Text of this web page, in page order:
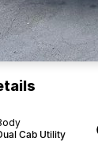
Cab Utility